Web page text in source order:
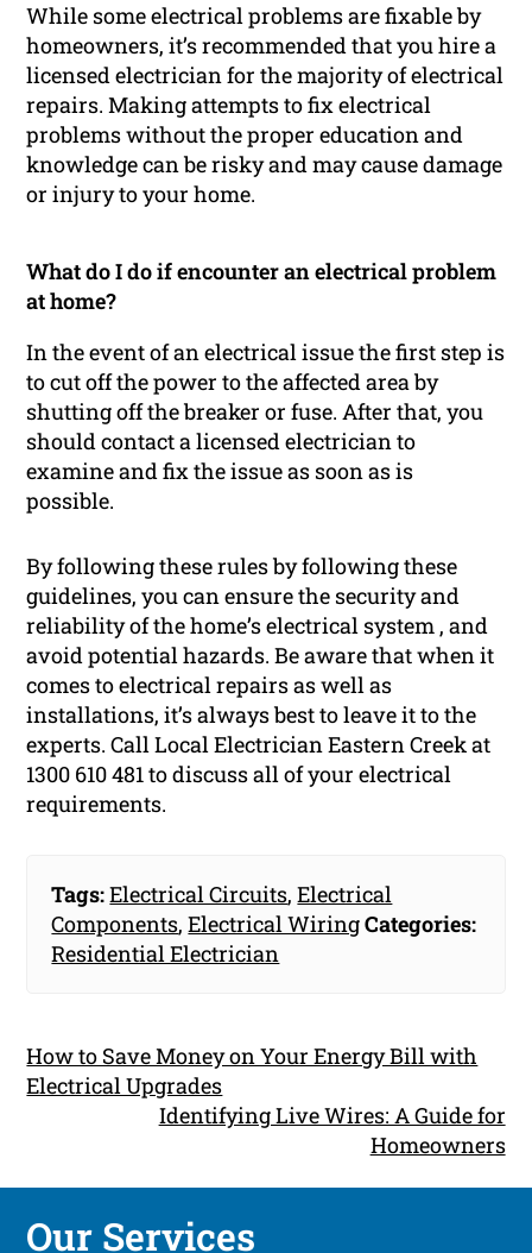
While some electrical problems are fixable by
homeowners, it’s recommended that you hire a
licensed electrician for the majority of electrical
repairs. Making attempts to fix electrical
problems without the proper education and
knowledge can be risky and may cause damage
or injury to your home.
What do I do if encounter an electrical problem
at home?
In the event of an electrical issue the first step is
to cut off the power to the affected area by
shutting off the breaker or fuse. After that, you
should contact a licensed electrician to
examine and fix the issue as soon as is
possible.
By following these rules by following these
guidelines, you can ensure the security and
reliability of the home’s electrical system , and
avoid potential hazards. Be aware that when it
comes to electrical repairs as well as
installations, it’s always best to leave it to the
experts. Call Local Electrician Eastern Creek at
1300 610 481 to discuss all of your electrical
requirements.
Tags:Electrical Circuits,Electrical
Components,Electrical WiringCategories:
Residential Electrician
How to Save Money on Your Energy Bill with
Electrical Upgrades
Identifying Live Wires: A Guide for
Homeowners
Our Services